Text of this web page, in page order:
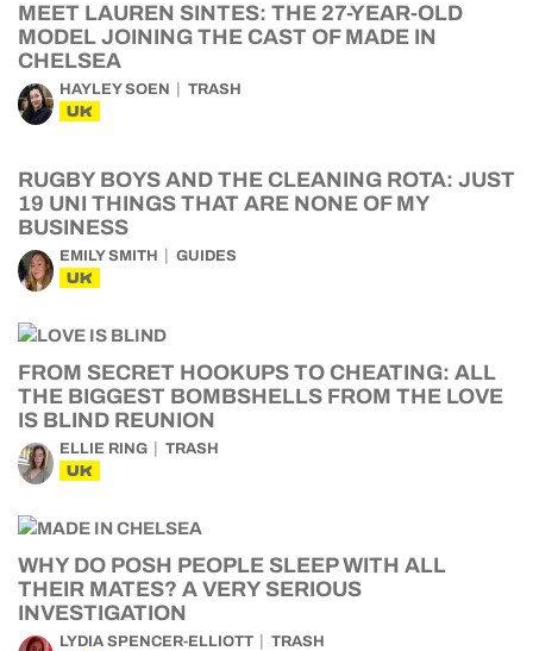
MEET LAUREN SINTES: THE 27-YEAR-OLD
MODEL JOINING THE CAST OF MADE IN
CHELSEA
HAYLEY SOEN TRASH
UK
RUGBY BOYS AND THE CLEANING ROTA: JUST
19 UNI THINGS THAT ARE NONE OF MY
BUSINESS
EMILY SMITH GUIDES
UK
FROM SECRET HOOKUPS TO CHEATING: ALL
THE BIGGEST BOMBSHELLS FROM THE LOVE
IS BLIND REUNION
ELLIE RING TRASH
UK
WHY DO POSH PEOPLE SLEEP WITH ALL
THEIR MATES? A VERY SERIOUS
INVESTIGATION
LYDIA SPENCER-ELLIOTT TRASH